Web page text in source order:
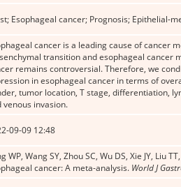
Esophageal cancer; Prognosis; Epithelial-
cancer is a leading cause of cancer
transition and esophageal cancer
remains controversial. Therefore, we
in esophageal cancer in terms of
tumor location, T stage, differentiation,
venous invasion.
09-09 12:48
WP, Wang SY, Zhou SC, Wu DS, Xie JY, Liu
cancer: A meta-analysis. World J